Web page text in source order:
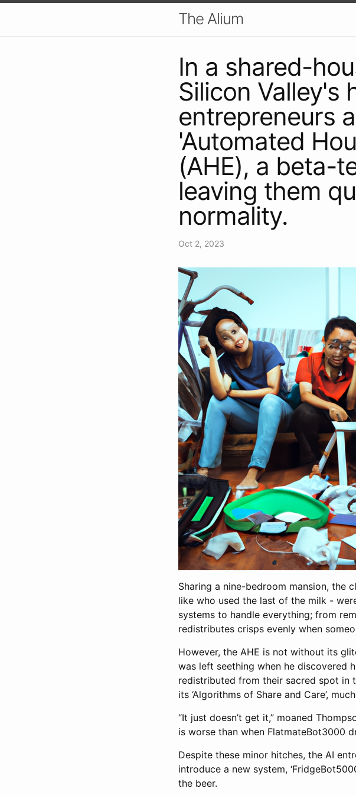
The Alium
In a shared-
Silicon Valley's
entrepreneurs
'Automated
(AHE), a beta-
leaving them
normality.
Oct 2, 2023
Sharing a nine-bedroom mansion, the
like who used the last of the milk -
systems to handle everything; from
redistributes crisps evenly when
However, the AHE is not without its
was left seething when he discovered
redistributed from their sacred spot in
its ‘Algorithms of Share and Care’,
“It just doesn’t get it,” moaned
is worse than when FlatmateBot3000
Despite these minor hitches, the AI
introduce a new system,
the beer.